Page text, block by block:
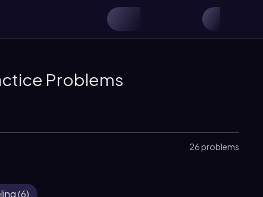
Problems
26 problems
(6)